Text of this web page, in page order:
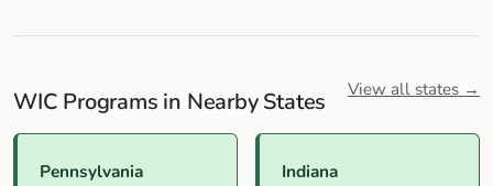
WIC Programs in Nearby States View all states →
Pennsylvania Indiana